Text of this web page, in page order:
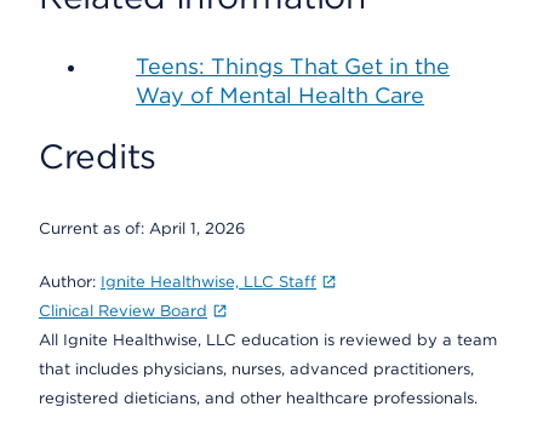
Teens: Things That Get in the
Way of Mental Health Care
Credits
Current as of: April 1, 2026
Author: Ignite Healthwise, LLC Staff
Clinical Review Board
All Ignite Healthwise, LLC education is reviewed by a team
that includes physicians, nurses, advanced practitioners,
registered dieticians, and other healthcare professionals.